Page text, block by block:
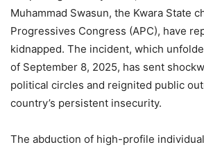
Muhammad Swasun, the Kwara State
Progressives Congress (APC), have
kidnapped. The incident, which
of September 8, 2025, has sent
political circles and reignited public
country’s persistent insecurity.
The abduction of high-profile